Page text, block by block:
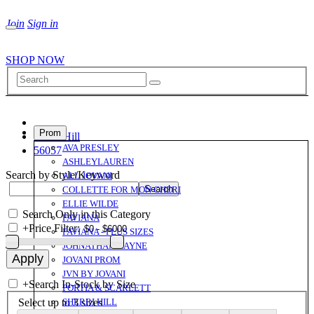
Join Sign in
Prom
AVA PRESLEY
ASHLEYLAUREN
ALL JOVANI
COLLETTE FOR MON CHERI
ELLIE WILDE
FAVIANA
FAVIANA - PLUS SIZES
JOHNATHAN KAYNE
JOVANI PROM
JVN BY JOVANI
PORTIA & SCARLETT
SHERRI HILL
SHOP NOW
Sherri Hill
56057
Search by Style/Keyword
Search Only in this Category
+Price Filter:
+Search In-Stock by Size
Select up to 3 sizes